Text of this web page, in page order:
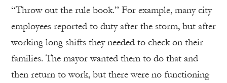
“Throw out the rule book.” For example, many city
employees reported to duty after the storm, but after
working long shifts they needed to check on their
families. The mayor wanted them to do that and
then return to work, but there were no functioning